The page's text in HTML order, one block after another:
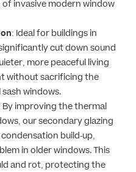
invasive modern window
: Ideal for buildings in
cut down sound
more peaceful living
without sacrificing the
windows.
By improving the thermal
our secondary glazing
build-up,
in older windows. This
and rot, protecting the